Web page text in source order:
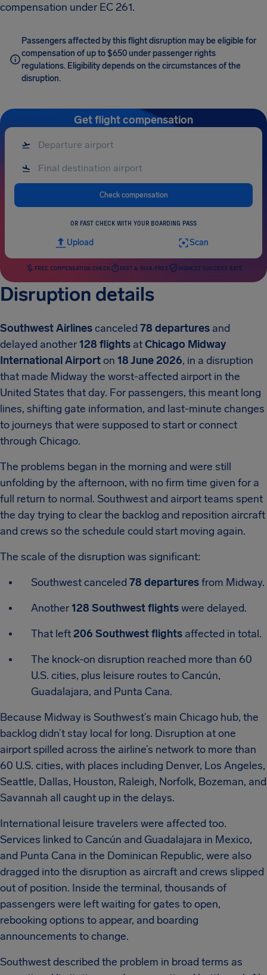
compensation under EC 261.
Passengers affected by this flight disruption may be eligible for
compensation of up to $650 under passenger rights
regulations. Eligibility depends on the circumstances of the
disruption.
Get flight compensation
Check compensation
OR FAST CHECK WITH YOUR BOARDING PASS
Upload Scan
FREE COMPENSATION CHECK FAST & RISK-FREE HIGHEST SUCCESS RATE
Disruption details
Southwest Airlinescanceled 78 departures and
delayed another128 flights atChicago Midway
International Airporton 18 June 2026, in a disruption
that made Midway the worst-affected airport in the
United States that day. For passengers, this meant long
lines, shifting gate information, and last-minute changes
to journeys that were supposed to start or connect
through Chicago.
The problems began in the morning and were still
unfolding by the afternoon, with no firm time given for a
full return to normal. Southwest and airport teams spent
the day trying to clear the backlog and reposition aircraft
and crews so the schedule could start moving again.
The scale of the disruption was significant:
Southwest canceled 78 departuresfrom Midway.
Another128 Southwest flightswere delayed.
That left206 Southwest flights affected in total.
The knock-on disruption reached more than 60
U.S. cities, plus leisure routes to Cancún,
Guadalajara, and Punta Cana.
Because Midway is Southwest’s main Chicago hub, the
backlog didn’t stay local for long. Disruption at one
airport spilled across the airline’s network to more than
60 U.S. cities, with places including Denver, Los Angeles,
Seattle, Dallas, Houston, Raleigh, Norfolk, Bozeman, and
Savannah all caught up in the delays.
International leisure travelers were affected too.
Services linked to Cancún and Guadalajara in Mexico,
and Punta Cana in the Dominican Republic, were also
dragged into the disruption as aircraft and crews slipped
out of position. Inside the terminal, thousands of
passengers were left waiting for gates to open,
rebooking options to appear, and boarding
announcements to change.
Southwest described the problem in broad terms as